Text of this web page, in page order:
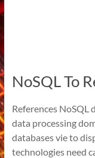
NoSQL To
References NoSQL
data processing
databases vie to
technologies need